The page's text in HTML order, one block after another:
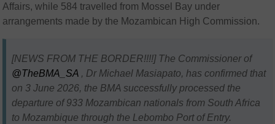
Affairs, while 584 travelled from Mossel Bay under
arrangements made by the Mozambican High Commission.
[NEWS FROM THE BORDER!!!!] The Commissioner of
@TheBMA_SA , Dr Michael Masiapato, has confirmed that
on 3 June 2026, the BMA successfully processed the
departure of 933 Mozambican nationals from South Africa
to Mozambique through the Lebombo Port of Entry.